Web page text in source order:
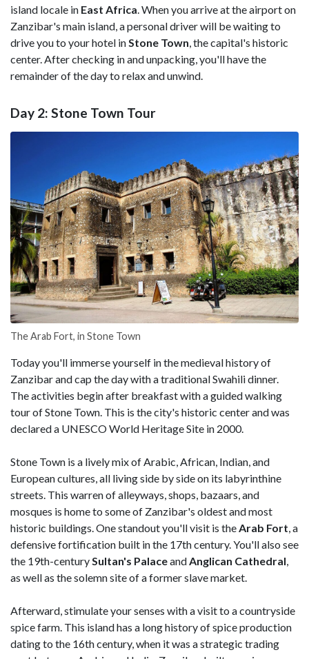
island locale in East Africa. When you arrive at the airport on
Zanzibar's main island, a personal driver will be waiting to
drive you to your hotel inStone Town, the capital's historic
center. After checking in and unpacking, you'll have the
remainder of the day to relax and unwind.
Day 2: Stone Town Tour
The Arab Fort, in Stone Town
Today you'll immerse yourself in the medieval history of
Zanzibar and cap the day with a traditional Swahili dinner.
The activities begin after breakfast with a guided walking
tour of Stone Town. This is the city's historic center and was
declared a UNESCO World Heritage Site in 2000.
Stone Town is a lively mix of Arabic, African, Indian, and
European cultures, all living side by side on its labyrinthine
streets. This warren of alleyways, shops, bazaars, and
mosques is home to some of Zanzibar's oldest and most
historic buildings. One standout you'll visit is theArab Fort, a
defensive fortification built in the 17th century. You'll also see
the 19th-centurySultan's PalaceandAnglican Cathedral,
as well as the solemn site of a former slave market.
Afterward, stimulate your senses with a visit to a countryside
spice farm. This island has a long history of spice production
dating to the 16th century, when it was a strategic trading